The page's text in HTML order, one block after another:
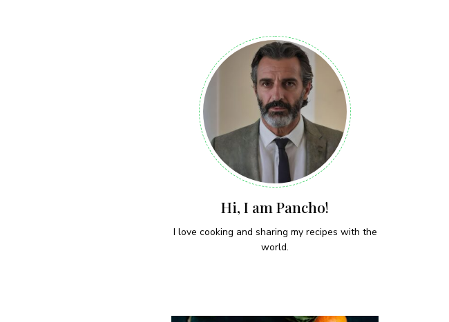
Hi, I am Pancho!
I love cooking and sharing my recipes with the
world.